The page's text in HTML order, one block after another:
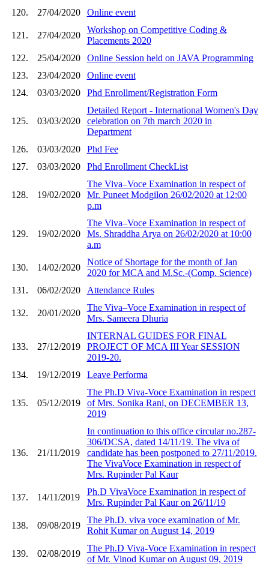
120.
27/04/2020 Online event
121. 27/04/2020
Workshop on Competitive Coding &
Placements 2020
122.
25/04/2020
Online Session held on JAVA Programming
123.
23/04/2020
Online event
124.
03/03/2020 Phd Enrollment/Registration Form
125. 03/03/2020
Detailed Report - International Women's Day
celebration on 7th march 2020 in
Department
126.
03/03/2020
Phd Fee
127.
03/03/2020 Phd Enrollment CheckList
128. 19/02/2020
The Viva–Voce Examination in respect of
Mr. Puneet Modgilon 26/02/2020 at 12:00
p.m
129. 19/02/2020
The Viva–Voce Examination in respect of
Ms. Shraddha Arya on 26/02/2020 at 10:00
a.m
130. 14/02/2020
Notice of Shortage for the month of Jan
2020 for MCA and M.Sc.-(Comp. Science)
131.
06/02/2020 Attendance Rules
132. 20/01/2020
The Viva–Voce Examination in respect of
Mrs. Sameera Dhuria
133. 27/12/2019
INTERNAL GUIDES FOR FINAL
PROJECT OF MCA III Year SESSION
2019-20.
134.
19/12/2019 Leave Performa
135. 05/12/2019
The Ph.D Viva-Voce Examination in respect
of Mrs. Sonika Rani, on DECEMBER 13,
2019
136. 21/11/2019
In continuation to this office circular no.287-
306/DCSA, dated 14/11/19. The viva of
candidate has been postponed to 27/11/2019.
The VivaVoce Examination in respect of
Mrs. Rupinder Pal Kaur
137. 14/11/2019
Ph.D VivaVoce Examination in respect of
Mrs. Rupinder Pal Kaur on 26/11/19
138. 09/08/2019
The Ph.D. viva voce examination of Mr.
Rohit Kumar on August 14, 2019
139. 02/08/2019
The Ph.D Viva-Voce Examination in respect
of Mr. Vinod Kumar on August 09, 2019